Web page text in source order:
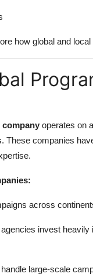
how global and
operates on
These companies
across
invest
large-scale